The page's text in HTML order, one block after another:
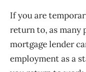
If you are
return to, as many
mortgage lender
employment as a